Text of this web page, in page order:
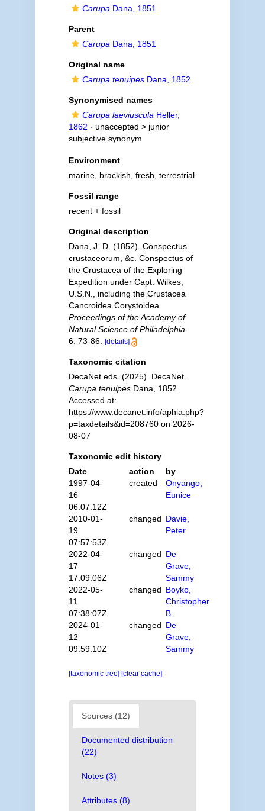
Carupa Dana, 1851
Parent
Carupa Dana, 1851
Original name
Carupa tenuipesDana, 1852
Synonymised names
Carupa laeviuscula Heller,
1862 · unaccepted > junior
subjective synonym
Environment
marine,brackish,fresh,terrestrial
Fossil range
recent + fossil
Original description
Dana, J. D. (1852). Conspectus
crustaceorum, &c. Conspectus of
the Crustacea of the Exploring
Expedition under Capt. Wilkes,
U.S.N., including the Crustacea
Cancroidea Corystoidea.
Proceedings of the Academy of
Natural Science of Philadelphia.
6: 73-86.
[details]
Taxonomic citation
DecaNet eds. (2025). DecaNet.
Carupa tenuipesDana, 1852.
Accessed at:
https://www.decanet.info/aphia.php?
p=taxdetails&id=208760 on 2026-
08-07
Taxonomic edit history
Date
action
by
1997-04-
16
06:07:12Z
created
Onyango,
Eunice
2010-01-
19
07:57:53Z
changed Davie,
Peter
2022-04-
17
17:09:06Z
changed De
Grave,
Sammy
2022-05-
11
07:38:07Z
changed Boyko,
Christopher
B.
2024-01-
12
09:59:10Z
changed De
Grave,
Sammy
[taxonomic tree] [clear cache]
Sources (12)
Documented distribution
(22)
Notes (3)
Attributes (8)